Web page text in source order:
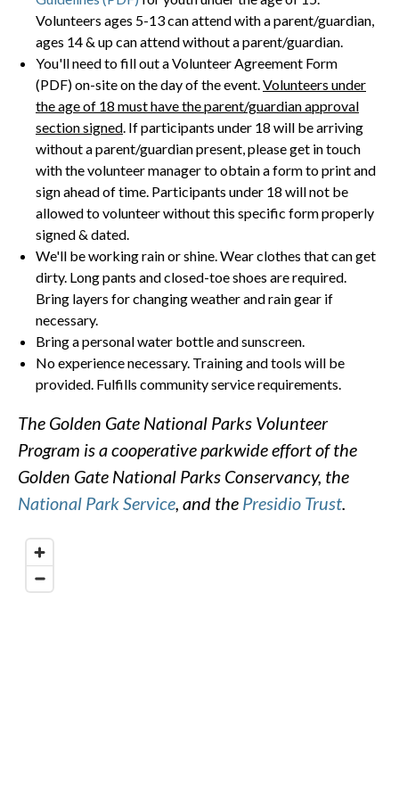
Volunteers ages 5-13 can attend with a parent/guardian,
ages 14 & up can attend without a parent/guardian.
You'll need to fill out a Volunteer Agreement Form
(PDF) on-site on the day of the event. Volunteers under
the age of 18 must have the parent/guardian approval
section signed . If participants under 18 will be arriving
without a parent/guardian present, please get in touch
with the volunteer manager to obtain a form to print and
sign ahead of time. Participants under 18 will not be
allowed to volunteer without this specific form properly
signed & dated.
We'll be working rain or shine. Wear clothes that can get
dirty. Long pants and closed-toe shoes are required.
Bring layers for changing weather and rain gear if
necessary.
Bring a personal water bottle and sunscreen.
No experience necessary. Training and tools will be
provided. Fulfills community service requirements.
The Golden Gate National Parks Volunteer
Program is a cooperative parkwide effort of the
Golden Gate National Parks Conservancy, the
National Park Service, and the Presidio Trust.